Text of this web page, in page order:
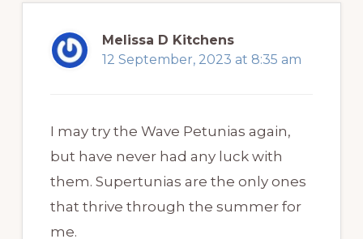
Melissa D Kitchens
12 September, 2023 at 8:35 am
I may try the Wave Petunias again,
but have never had any luck with
them. Supertunias are the only ones
that thrive through the summer for
me.